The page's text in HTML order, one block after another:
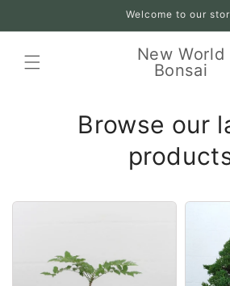
Welcome to our
New World
Bonsai
Browse our